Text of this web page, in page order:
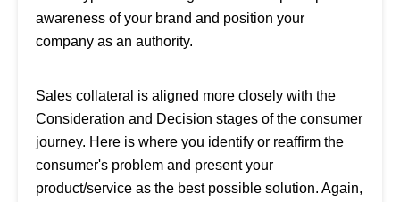
awareness of your brand and position your
company as an authority.
Sales collateral is aligned more closely with the
Consideration and Decision stages of the consumer
journey. Here is where you identify or reaffirm the
consumer's problem and present your
product/service as the best possible solution. Again,